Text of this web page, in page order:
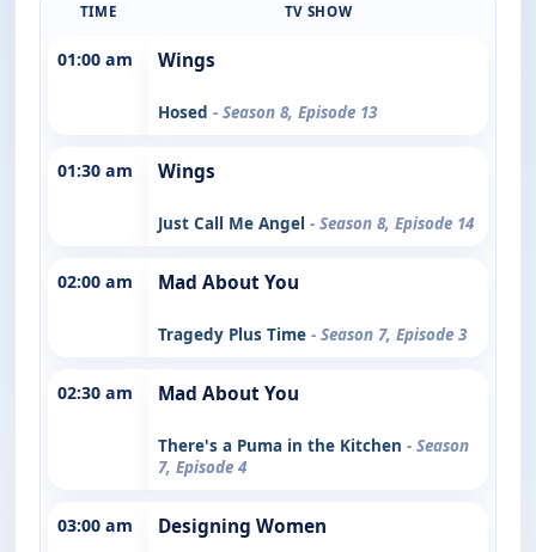
TIME TV SHOW
01:00 am Wings
Hosed - Season 8, Episode 13
01:30 am Wings
Just Call Me Angel - Season 8, Episode 14
02:00 am Mad About You
Tragedy Plus Time - Season 7, Episode 3
02:30 am Mad About You
There's a Puma in the Kitchen - Season
7, Episode 4
03:00 am Designing Women